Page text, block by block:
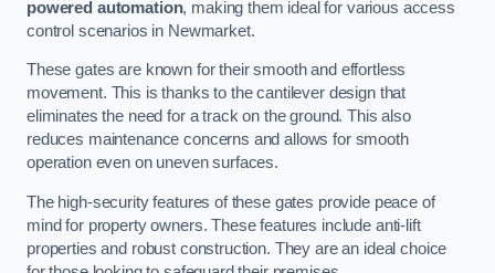
powered automation, making them ideal for various access
control scenarios in Newmarket.
These gates are known for their smooth and effortless
movement. This is thanks to the cantilever design that
eliminates the need for a track on the ground. This also
reduces maintenance concerns and allows for smooth
operation even on uneven surfaces.
The high-security features of these gates provide peace of
mind for property owners. These features include anti-lift
properties and robust construction. They are an ideal choice